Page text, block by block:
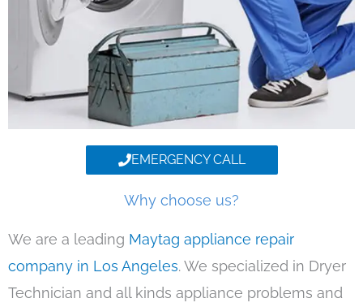
EMERGENCY CALL
Why choose us?
We are a leading Maytag appliance repair
company in Los Angeles. We specialized in Dryer
Technician and all kinds appliance problems and